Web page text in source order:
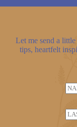
Let me send a
tips, heartfelt
N
m
e
L